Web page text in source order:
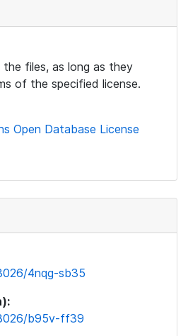
files, as long as they
of the specified license.
Open Database License
4nqg-sb35
b95v-ff39